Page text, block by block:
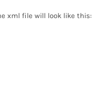
xml file will look like this: